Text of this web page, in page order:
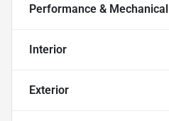
Performance & Mechanical
Interior
Exterior